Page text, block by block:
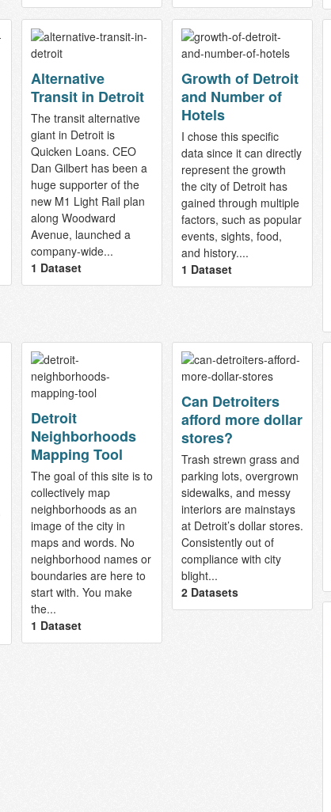
Alternative
Transit in Detroit
The transit alternative
giant in Detroit is
Quicken Loans. CEO
Dan Gilbert has been a
huge supporter of the
new M1 Light Rail plan
along Woodward
Avenue, launched a
company-wide...
1 Dataset
Growth of Detroit
and Number of
Hotels
I chose this specific
data since it can directly
represent the growth
the city of Detroit has
gained through multiple
factors, such as popular
events, sights, food,
and history....
1 Dataset
Detroit
Neighborhoods
Mapping Tool
The goal of this site is to
collectively map
neighborhoods as an
image of the city in
maps and words. No
neighborhood names or
boundaries are here to
start with. You make
the...
1 Dataset
Can Detroiters
afford more dollar
stores?
Trash strewn grass and
parking lots, overgrown
sidewalks, and messy
interiors are mainstays
at Detroit’s dollar stores.
Consistently out of
compliance with city
blight...
2 Datasets